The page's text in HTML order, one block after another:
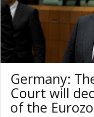
Features
Germany:
Court will
of the